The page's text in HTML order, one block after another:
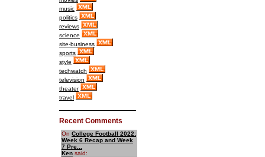
music
politics
reviews
science
site-business
sports
style
techwatch
television
theater
travel
Recent Comments
On College Football 2022:
Week 6 Recap and Week
7 Pre...
Ken said: